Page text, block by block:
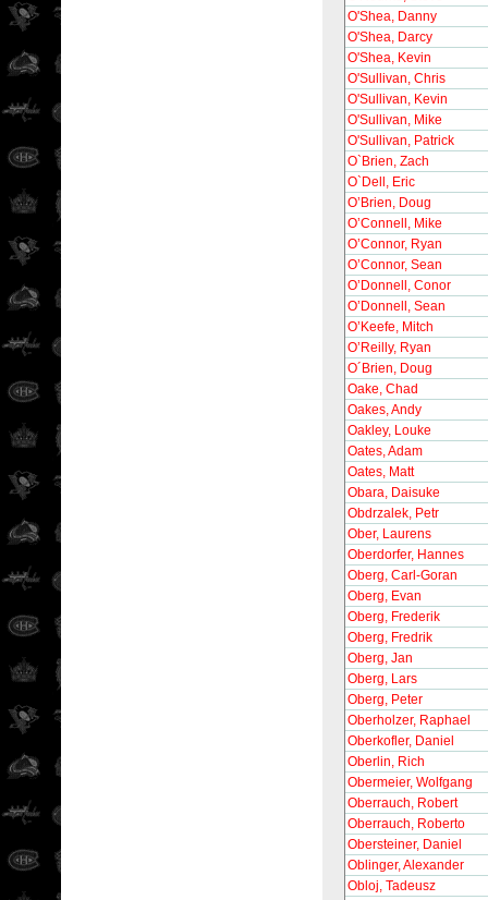
O'Shea, Danny
O'Shea, Darcy
O'Shea, Kevin
O'Sullivan, Chris
O'Sullivan, Kevin
O'Sullivan, Mike
O'Sullivan, Patrick
O`Brien, Zach
O`Dell, Eric
O’Brien, Doug
O’Connell, Mike
O’Connor, Ryan
O’Connor, Sean
O’Donnell, Conor
O’Donnell, Sean
O’Keefe, Mitch
O’Reilly, Ryan
O´Brien, Doug
Oake, Chad
Oakes, Andy
Oakley, Louke
Oates, Adam
Oates, Matt
Obara, Daisuke
Obdrzalek, Petr
Ober, Laurens
Oberdorfer, Hannes
Oberg, Carl-Goran
Oberg, Evan
Oberg, Frederik
Oberg, Fredrik
Oberg, Jan
Oberg, Lars
Oberg, Peter
Oberholzer, Raphael
Oberkofler, Daniel
Oberlin, Rich
Obermeier, Wolfgang
Oberrauch, Robert
Oberrauch, Roberto
Obersteiner, Daniel
Oblinger, Alexander
Obloj, Tadeusz